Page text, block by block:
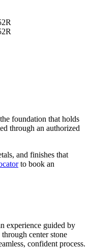
foundation that holds
through an authorized
and finishes that
to book an
experience guided by
center stone
confident process.